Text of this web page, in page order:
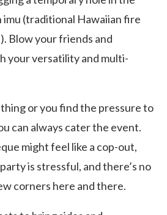
imu (traditional Hawaiian fire
Blow your friends and
your versatility and multi-
or you find the pressure to
can always cater the event.
might feel like a cop-out,
is stressful, and there’s no
corners here and there.